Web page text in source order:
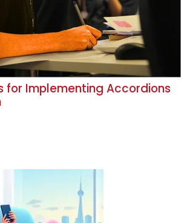
for Implementing Accordions